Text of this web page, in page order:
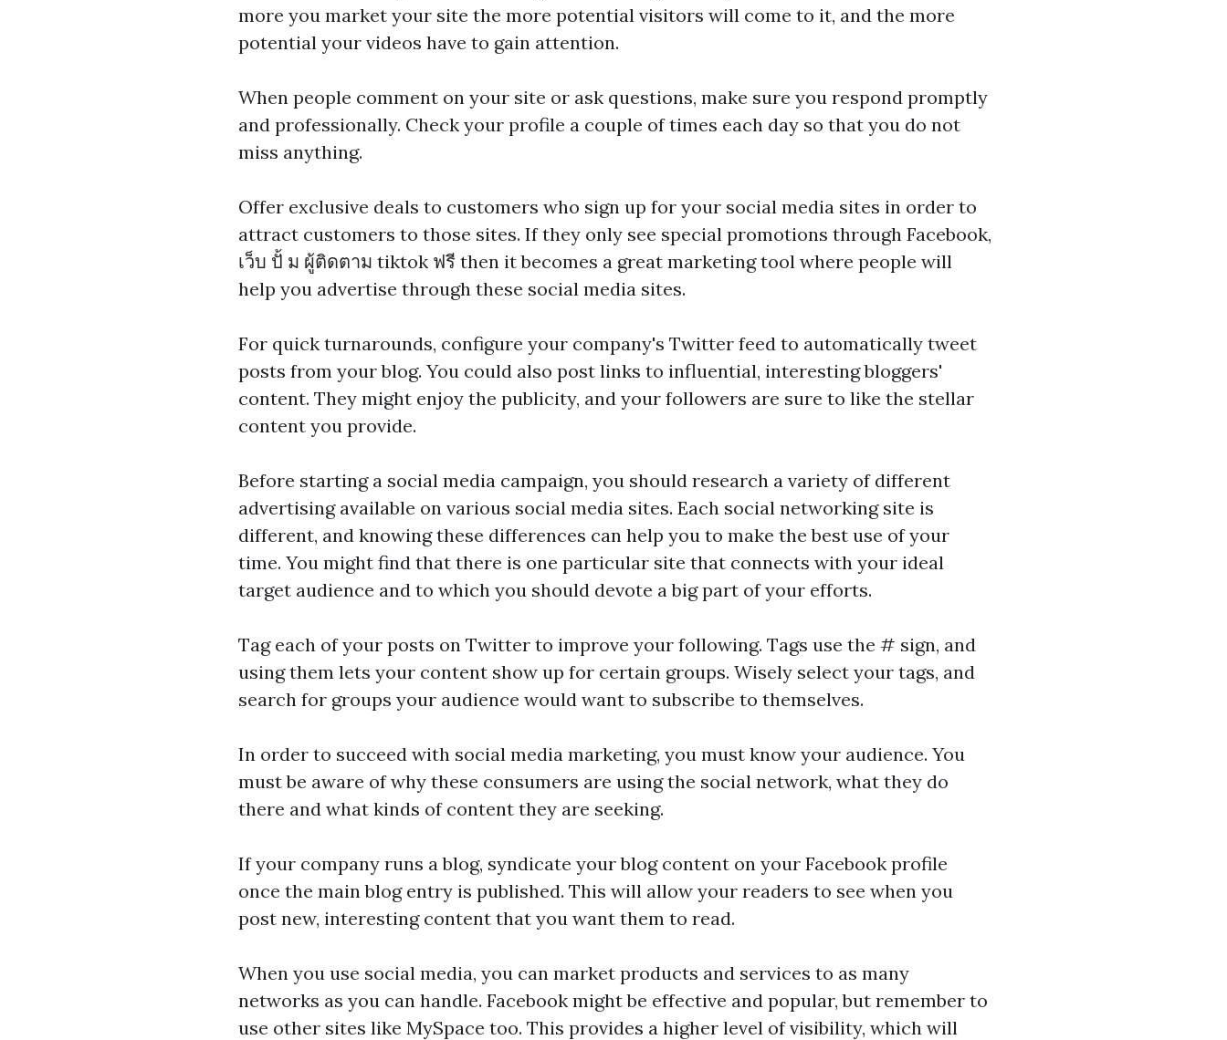
more you market your site the more potential visitors will come to it, and the more
potential your videos have to gain attention.
When people comment on your site or ask questions, make sure you respond promptly
and professionally. Check your profile a couple of times each day so that you do not
miss anything.
Offer exclusive deals to customers who sign up for your social media sites in order to
attract customers to those sites. If they only see special promotions through Facebook,
เว็บ ปั้ ม ผู้ติดตาม tiktok ฟรี then it becomes a great marketing tool where people will
help you advertise through these social media sites.
For quick turnarounds, configure your company's Twitter feed to automatically tweet
posts from your blog. You could also post links to influential, interesting bloggers'
content. They might enjoy the publicity, and your followers are sure to like the stellar
content you provide.
Before starting a social media campaign, you should research a variety of different
advertising available on various social media sites. Each social networking site is
different, and knowing these differences can help you to make the best use of your
time. You might find that there is one particular site that connects with your ideal
target audience and to which you should devote a big part of your efforts.
Tag each of your posts on Twitter to improve your following. Tags use the # sign, and
using them lets your content show up for certain groups. Wisely select your tags, and
search for groups your audience would want to subscribe to themselves.
In order to succeed with social media marketing, you must know your audience. You
must be aware of why these consumers are using the social network, what they do
there and what kinds of content they are seeking.
If your company runs a blog, syndicate your blog content on your Facebook profile
once the main blog entry is published. This will allow your readers to see when you
post new, interesting content that you want them to read.
When you use social media, you can market products and services to as many
networks as you can handle. Facebook might be effective and popular, but remember to
use other sites like MySpace too. This provides a higher level of visibility, which will